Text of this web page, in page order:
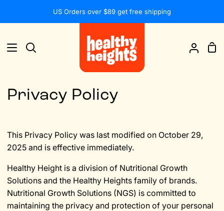
US Orders over $89 get free shipping
Search
My
Privacy Policy
This Privacy Policy was last modified on October 29,
2025 and is effective immediately.
Healthy Height is a division of Nutritional Growth
Solutions and the Healthy Heights family of brands.
Nutritional Growth Solutions (NGS) is committed to
maintaining the privacy and protection of your personal